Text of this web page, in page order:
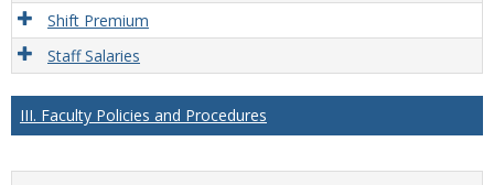
Shift Premium
Staff Salaries
III. Faculty Policies and Procedures